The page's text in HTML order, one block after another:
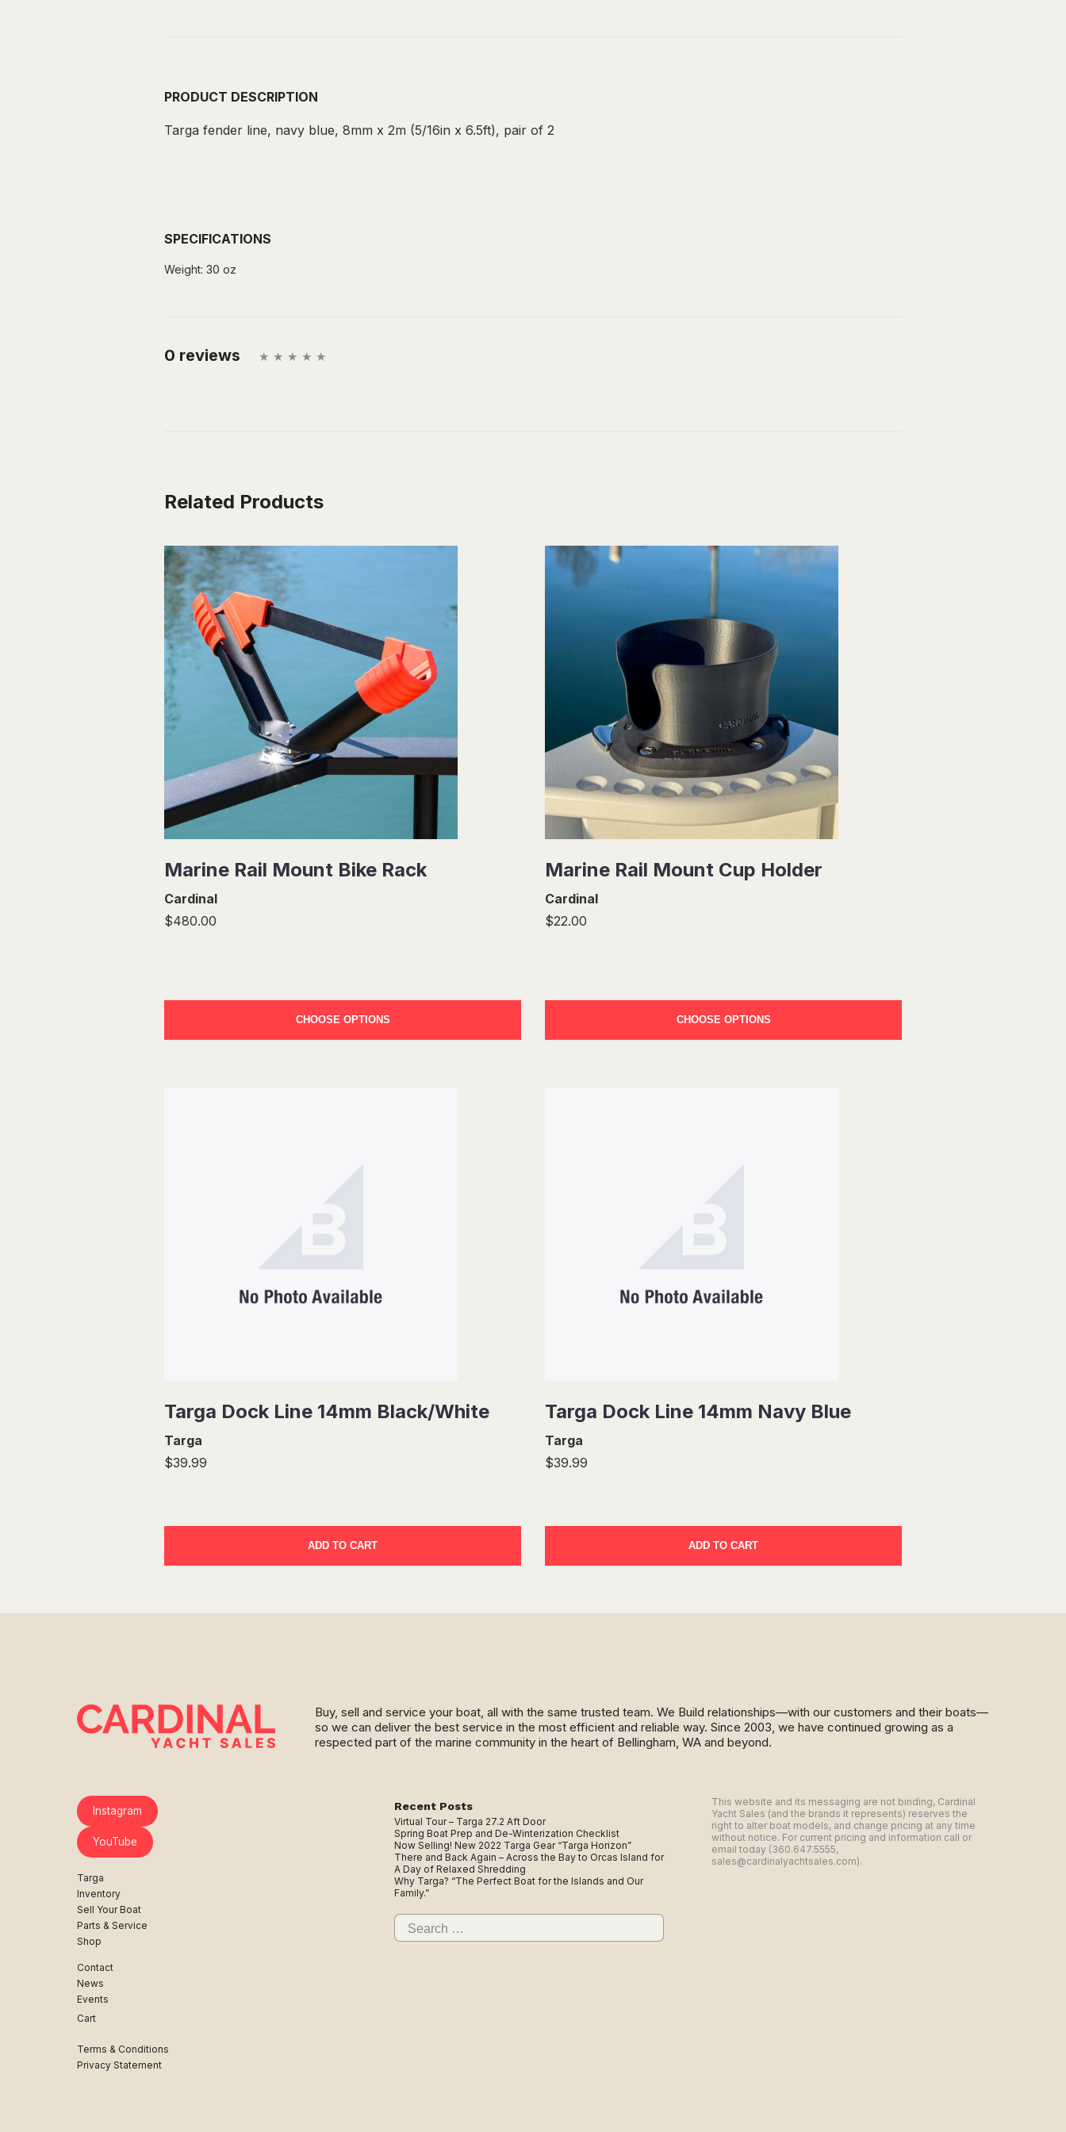
PRODUCT DESCRIPTION
Targa fender line, navy blue, 8mm x 2m (5/16in x 6.5ft), pair of 2
SPECIFICATIONS
Weight: 30 oz
0 reviews
Related Products
Marine Rail Mount Bike Rack
Cardinal
$480.00
CHOOSE OPTIONS
Marine Rail Mount Cup Holder
Cardinal
$22.00
CHOOSE OPTIONS
Targa Dock Line 14mm Black/White
Targa
$39.99
ADD TO CART
Targa Dock Line 14mm Navy Blue
Targa
$39.99
ADD TO CART
Buy, sell and service your boat, all with the same trusted team. We Build relationships—with our customers and their boats—
so we can deliver the best service in the most efficient and reliable way. Since 2003, we have continued growing as a
respected part of the marine community in the heart of Bellingham, WA and beyond.
Instagram
YouTube
Targa
Inventory
Sell Your Boat
Parts & Service
Shop
Contact
News
Events
Cart
Terms & Conditions
Privacy Statement
Recent Posts
Virtual Tour – Targa 27.2 Aft Door
Spring Boat Prep and De-Winterization Checklist
Now Selling! New 2022 Targa Gear “Targa Horizon”
There and Back Again – Across the Bay to Orcas Island for
A Day of Relaxed Shredding
Why Targa? “The Perfect Boat for the Islands and Our
Family.”
Search
for:
This website and its messaging are not binding, Cardinal
Yacht Sales (and the brands it represents) reserves the
right to alter boat models, and change pricing at any time
without notice. For current pricing and information call or
email today (360.647.5555,
sales@cardinalyachtsales.com).